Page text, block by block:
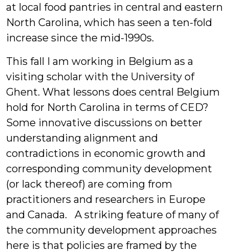
at local food pantries in central and eastern
North Carolina, which has seen a ten-fold
increase since the mid-1990s.
This fall I am working in Belgium as a
visiting scholar with the University of
Ghent. What lessons does central Belgium
hold for North Carolina in terms of CED?
Some innovative discussions on better
understanding alignment and
contradictions in economic growth and
corresponding community development
(or lack thereof) are coming from
practitioners and researchers in Europe
and Canada. A striking feature of many of
the community development approaches
here is that policies are framed by the